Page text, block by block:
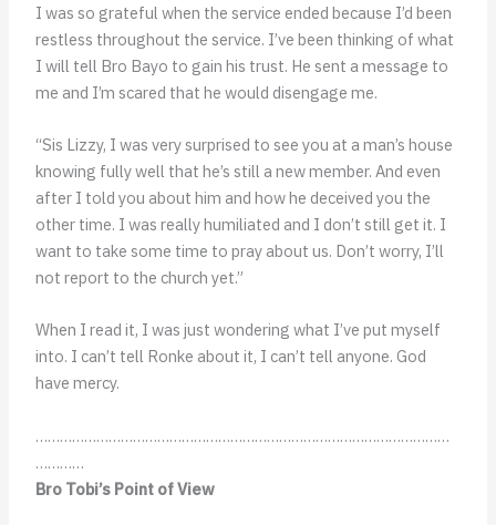
I was so grateful when the service ended because I’d been
restless throughout the service. I’ve been thinking of what
I will tell Bro Bayo to gain his trust. He sent a message to
me and I’m scared that he would disengage me.
“Sis Lizzy, I was very surprised to see you at a man’s house
knowing fully well that he’s still a new member. And even
after I told you about him and how he deceived you the
other time. I was really humiliated and I don’t still get it. I
want to take some time to pray about us. Don’t worry, I’ll
not report to the church yet.”
When I read it, I was just wondering what I’ve put myself
into. I can’t tell Ronke about it, I can’t tell anyone. God
have mercy.
…………………………………………………………………………………………
…………
Bro Tobi’s Point of View